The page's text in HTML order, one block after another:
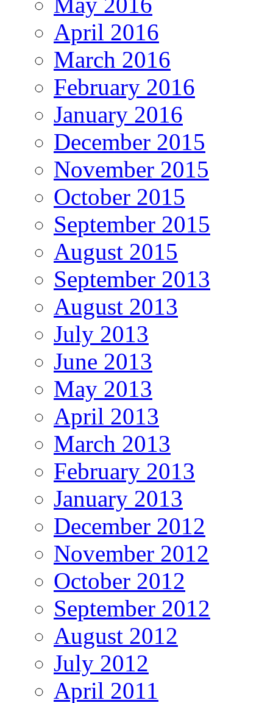
April 2016
March 2016
February 2016
January 2016
December 2015
November 2015
October 2015
September 2015
August 2015
September 2013
August 2013
July 2013
June 2013
May 2013
April 2013
March 2013
February 2013
January 2013
December 2012
November 2012
October 2012
September 2012
August 2012
July 2012
April 2011